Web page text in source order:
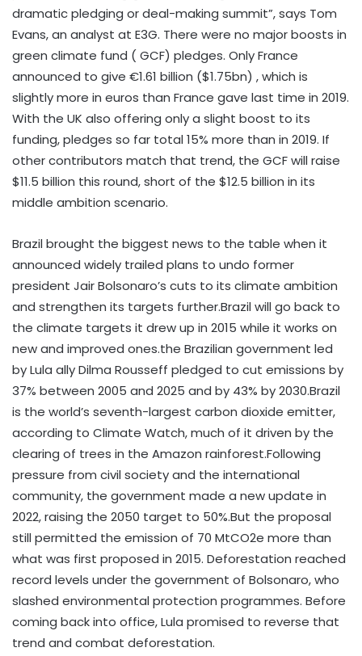
dramatic pledging or deal-making summit”, says Tom
Evans, an analyst at E3G. There were no major boosts in
green climate fund ( GCF) pledges. Only France
announced to give €1.61 billion ($1.75bn) , which is
slightly more in euros than France gave last time in 2019.
With the UK also offering only a slight boost to its
funding, pledges so far total 15% more than in 2019. If
other contributors match that trend, the GCF will raise
$11.5 billion this round, short of the $12.5 billion in its
middle ambition scenario.
Brazil brought the biggest news to the table when it
announced widely trailed plans to undo former
president Jair Bolsonaro’s cuts to its climate ambition
and strengthen its targets further.Brazil will go back to
the climate targets it drew up in 2015 while it works on
new and improved ones.the Brazilian government led
by Lula ally Dilma Rousseff pledged to cut emissions by
37% between 2005 and 2025 and by 43% by 2030.Brazil
is the world’s seventh-largest carbon dioxide emitter,
according to Climate Watch, much of it driven by the
clearing of trees in the Amazon rainforest.Following
pressure from civil society and the international
community, the government made a new update in
2022, raising the 2050 target to 50%.But the proposal
still permitted the emission of 70 MtCO2e more than
what was first proposed in 2015. Deforestation reached
record levels under the government of Bolsonaro, who
slashed environmental protection programmes. Before
coming back into office, Lula promised to reverse that
trend and combat deforestation.